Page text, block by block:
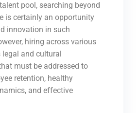
pool, searching beyond
is certainly an opportunity
innovation in such
hiring across various
legal and cultural
must be addressed to
retention, healthy
and effective